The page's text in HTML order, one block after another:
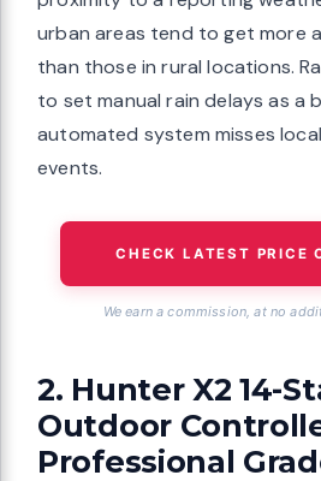
urban areas tend to get more
than those in rural locations.
to set manual rain delays as a
automated system misses
events.
CHECK LATEST PRICE
We earn a commission, at no
2. Hunter X2 14-
Outdoor
Professional